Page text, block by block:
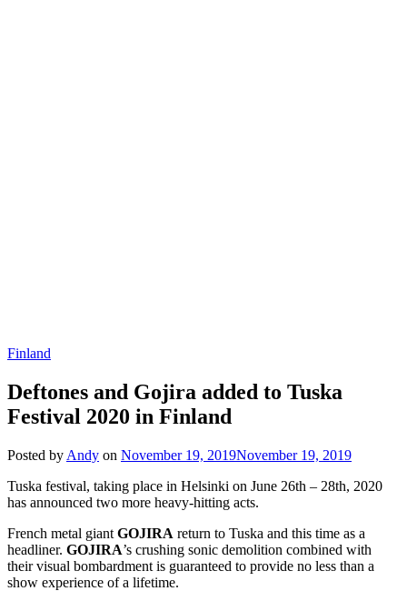
Finland
Deftones and Gojira added to Tuska
Festival 2020 in Finland
Posted by Andy on November 19, 2019November 19, 2019
Tuska festival, taking place in Helsinki on June 26th – 28th, 2020
has announced two more heavy-hitting acts.
French metal giant GOJIRA return to Tuska and this time as a
headliner. GOJIRA’s crushing sonic demolition combined with
their visual bombardment is guaranteed to provide no less than a
show experience of a lifetime.